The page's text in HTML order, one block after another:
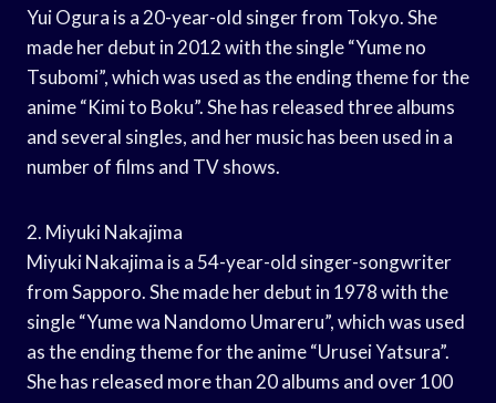
Yui Ogura is a 20-year-old singer from Tokyo. She
made her debut in 2012 with the single “Yume no
Tsubomi”, which was used as the ending theme for the
anime “Kimi to Boku”. She has released three albums
and several singles, and her music has been used in a
number of films and TV shows.
2. Miyuki Nakajima
Miyuki Nakajima is a 54-year-old singer-songwriter
from Sapporo. She made her debut in 1978 with the
single “Yume wa Nandomo Umareru”, which was used
as the ending theme for the anime “Urusei Yatsura”.
She has released more than 20 albums and over 100